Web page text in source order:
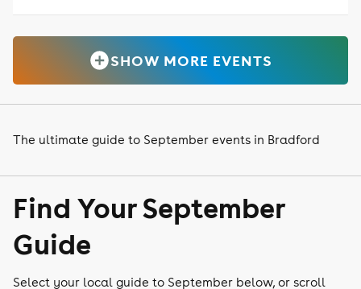
SHOW MORE EVENTS
The ultimate guide to September events in Bradford
Find Your September
Guide
Select your local guide to September below, or scroll